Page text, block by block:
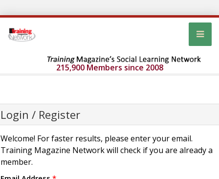
215,900 Members since 2008
Login / Register
Welcome! For faster results, please enter your email.
Training Magazine Network will check if you are already a
member.